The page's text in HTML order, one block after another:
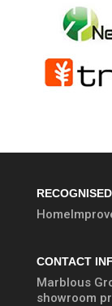
RECOGNISED
CONTACT
Marblous
showroom